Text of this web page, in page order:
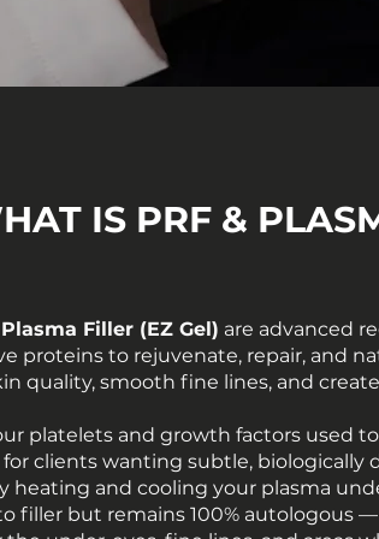
IS PRF &
Filler (EZ Gel) are advanced
proteins to rejuvenate, repair, and
quality, smooth fine lines, and
platelets and growth factors used
for clients wanting subtle,
heating and cooling your plasma
filler but remains 100%